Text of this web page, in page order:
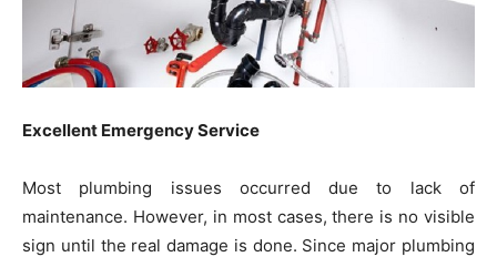
Excellent Emergency Service
Most plumbing issues occurred due to lack of
maintenance. However, in most cases, there is no visible
sign until the real damage is done. Since major plumbing